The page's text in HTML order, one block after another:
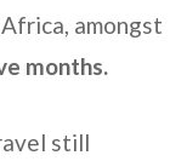
amongst
months.
still